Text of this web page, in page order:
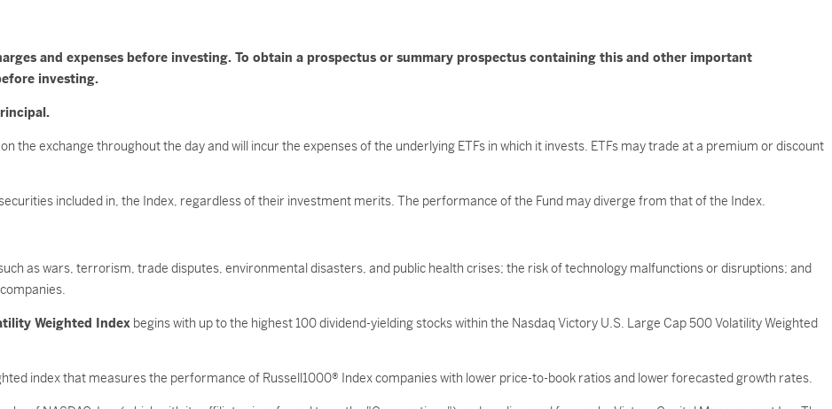
and expenses before investing. To obtain a prospectus or summary prospectus containing this and other important
investing.
the exchange throughout the day and will incur the expenses of the underlying ETFs in which it invests. ETFs may trade at a premium or discount
included in, the Index, regardless of their investment merits. The performance of the Fund may diverge from that of the Index.
as wars, terrorism, trade disputes, environmental disasters, and public health crises; the risk of technology malfunctions or disruptions; and
Weighted Index begins with up to the highest 100 dividend-yielding stocks within the Nasdaq Victory U.S. Large Cap 500 Volatility Weighted
index that measures the performance of Russell1000® Index companies with lower price-to-book ratios and lower forecasted growth rates.